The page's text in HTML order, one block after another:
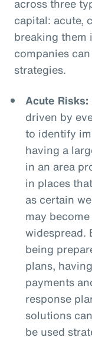
across three
capital: acute,
breaking them
companies
strategies.
Acute Risks:
driven by
to identify
having a
in an area
in places
as certain
may
widespread.
being
plans,
payments
response
solutions
be used